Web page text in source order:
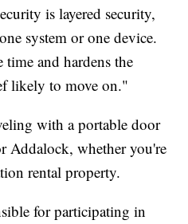
is layered security,
system or one device.
and hardens the
likely to move on."
with a portable door
Addalock, whether you're
rental property.
for participating in